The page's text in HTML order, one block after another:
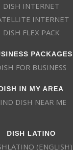
DISH INTERNET
INTERNET
DISH FLEX PACK
PACKAGES
FOR BUSINESS
IN MY AREA
DISH NEAR ME
DISH LATINO
(ENGLISH)